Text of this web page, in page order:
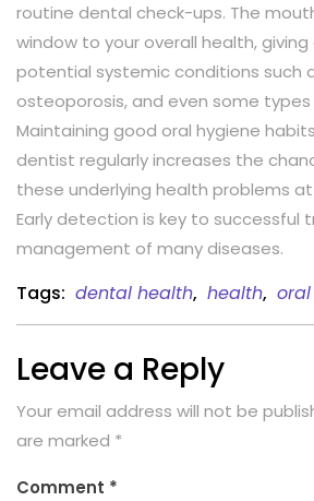
routine dental check-ups. The
window to your overall health,
potential systemic conditions such
osteoporosis, and even some
Maintaining good oral hygiene
dentist regularly increases the
these underlying health problems
Early detection is key to successful
management of many diseases.
Tags: dental health, health,
Leave a Reply
Your email address will not be
are marked *
Comment *